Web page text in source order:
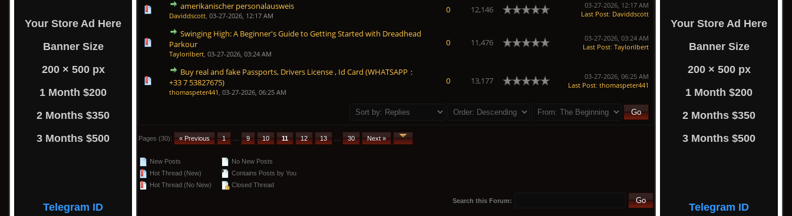
Your Store Ad Here
Banner Size
200 × 500 px
1 Month $200
2 Months $350
3 Months $500
Telegram ID
Your Store Ad Here
Banner Size
200 × 500 px
1 Month $200
2 Months $350
3 Months $500
Telegram ID
amerikanischer personalausweis
Daviddscott, 03-27-2026, 12:17 AM
0 12,146
0 Vote(s) - 0 out of 5 in Average
12345
03-27-2026, 12:17 AM
Last Post: Daviddscott
Swinging High: A Beginner's Guide to Getting Started with Dreadhead
Parkour
Taylorilbert, 03-27-2026, 03:24 AM
0 11,476
0 Vote(s) - 0 out of 5 in Average
03-27-2026, 03:24 AM
Last Post: Taylorilbert
Buy real and fake Passports, Drivers License , Id Card (WHATSAPP：
+33 7 53827675)
thomaspeter441 , 03-27-2026, 06:25 AM
0 13,177
0 Vote(s) - 0 out of 5 in Average
123
03-27-2026, 06:25 AM
Last Post: thomaspeter441
Pages (30): « Previous 1 9 10 11 12 13 30 Next »
New Posts
Hot Thread (New)
Hot Thread (No New)
No New Posts
Contains Posts by You
Closed Thread
Search this Forum: